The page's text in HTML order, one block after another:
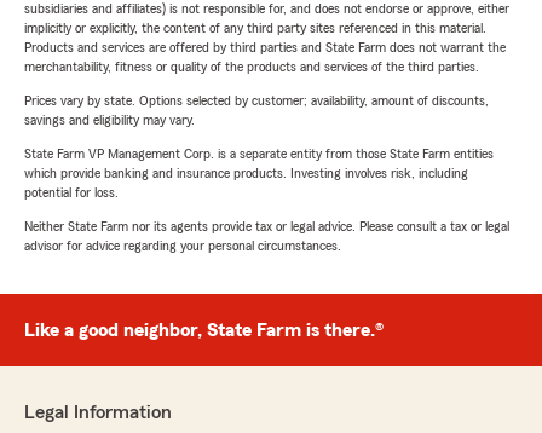
subsidiaries and affiliates) is not responsible for, and does not endorse or approve, either
implicitly or explicitly, the content of any third party sites referenced in this material.
Products and services are offered by third parties and State Farm does not warrant the
merchantability, fitness or quality of the products and services of the third parties.
Prices vary by state. Options selected by customer; availability, amount of discounts,
savings and eligibility may vary.
State Farm VP Management Corp. is a separate entity from those State Farm entities
which provide banking and insurance products. Investing involves risk, including
potential for loss.
Neither State Farm nor its agents provide tax or legal advice. Please consult a tax or legal
advisor for advice regarding your personal circumstances.
Like a good neighbor, State Farm is there.®
Legal Information